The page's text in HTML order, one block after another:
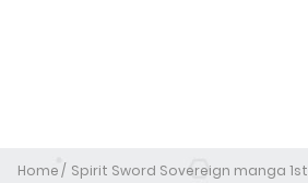
Home Spirit Sword Sovereign manga 1st